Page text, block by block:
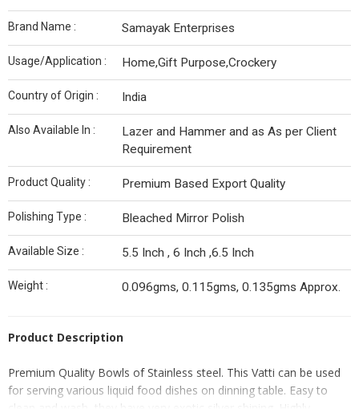
Brand Name : Samayak Enterprises
Usage/Application : Home,Gift Purpose,Crockery
Country of Origin : India
Also Available In :
Lazer and Hammer and as As per Client
Requirement
Product Quality : Premium Based Export Quality
Polishing Type : Bleached Mirror Polish
Available Size : 5.5 Inch , 6 Inch ,6.5 Inch
Weight : 0.096gms, 0.115gms, 0.135gms Approx.
Product Description
Premium Quality Bowls of Stainless steel. This Vatti can be used
for serving various liquid food dishes on dinning table. Easy to
clean and wash, they have very exotic silver shining. Highly